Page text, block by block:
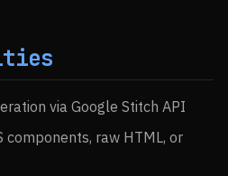
via Google Stitch API
components, raw HTML, or